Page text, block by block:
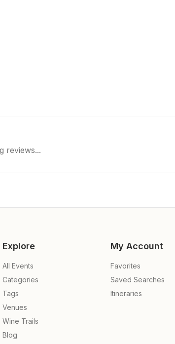
reviews...
Explore
All Events
Categories
Tags
Venues
Wine Trails
Blog
My Account
Favorites
Saved Searches
Itineraries